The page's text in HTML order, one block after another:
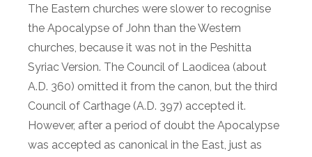
The Eastern churches were slower to recognise
the Apocalypse of John than the Western
churches, because it was not in the Peshitta
Syriac Version. The Council of Laodicea (about
A.D. 360) omitted it from the canon, but the third
Council of Carthage (A.D. 397) accepted it.
However, after a period of doubt the Apocalypse
was accepted as canonical in the East, just as